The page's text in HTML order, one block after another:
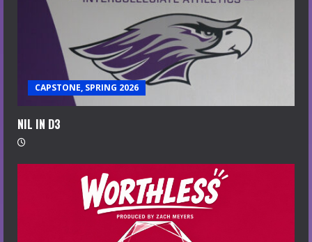
CAPSTONE, SPRING 2026
NIL IN D3